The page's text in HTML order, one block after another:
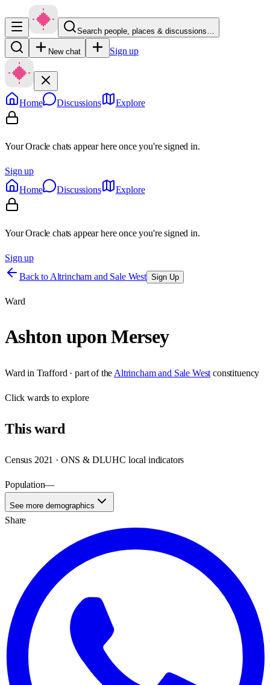
Search people, places & discussions…
New chat Sign up
Home Discussions Explore
Your Oracle chats appear here once you're signed in.
Sign up
Home
Discussions Explore
Your Oracle chats appear here once you're signed in.
Sign up
Back to Altrincham and Sale West Sign Up
Ward
Ashton upon Mersey
Ward in Trafford · part of the Altrincham and Sale West constituency
Clickwards to explore
Thisward
Census 2021 · ONS & DLUHC local indicators
Population—
See more demographics
Share